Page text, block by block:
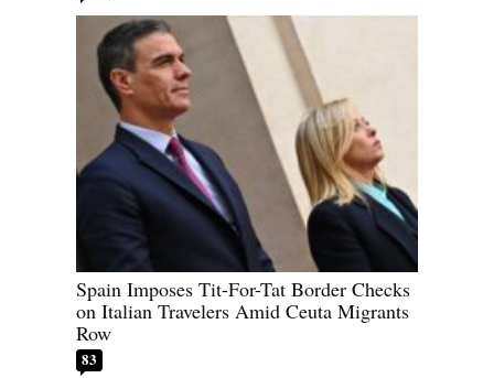
Spain Imposes Tit-For-Tat Border Checks
on Italian Travelers Amid Ceuta Migrants
Row
83